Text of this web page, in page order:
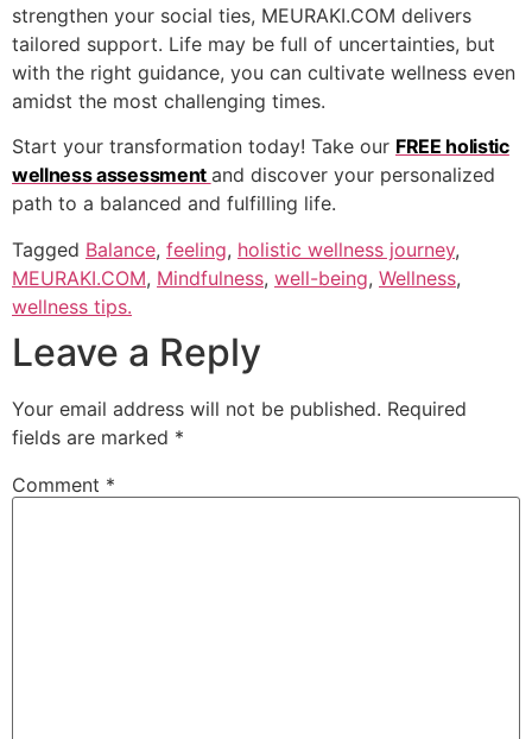
strengthen your social ties, MEURAKI.COM delivers
tailored support. Life may be full of uncertainties, but
with the right guidance, you can cultivate wellness even
amidst the most challenging times.
Start your transformation today! Take our FREE holistic
wellness assessment and discover your personalized
path to a balanced and fulfilling life.
Tagged Balance, feeling, holistic wellness journey,
MEURAKI.COM, Mindfulness, well-being, Wellness,
wellness tips.
Leave a Reply
Your email address will not be published. Required
fields are marked *
Comment *